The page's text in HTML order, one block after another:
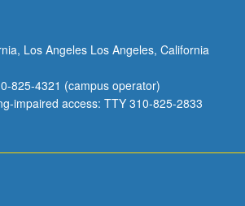
Los Angeles Los Angeles, California
825-4321 (campus operator)
impaired access: TTY 310-825-2833